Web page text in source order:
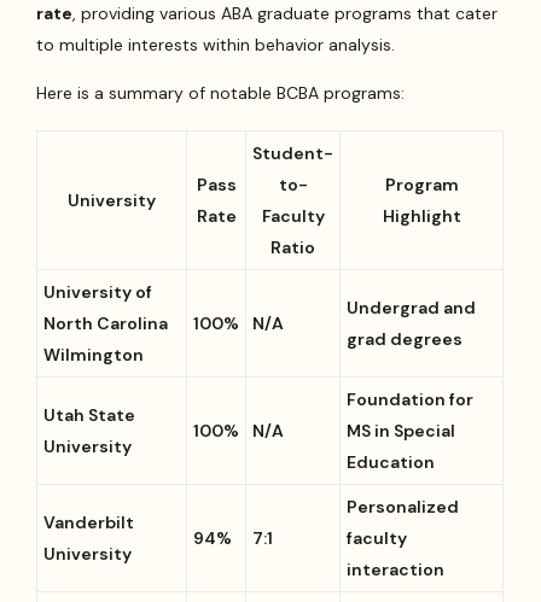
rate, providing various ABA graduate programs that cater
to multiple interests within behavior analysis.
Here is a summary of notable BCBA programs:
University
Pass
Rate
Student-
to-
Faculty
Ratio
Program
Highlight
University of
North Carolina
Wilmington
100% N/A
Undergrad and
grad degrees
Utah State
University
100% N/A
Foundation for
MS in Special
Education
Vanderbilt
University
94% 7:1
Personalized
faculty
interaction